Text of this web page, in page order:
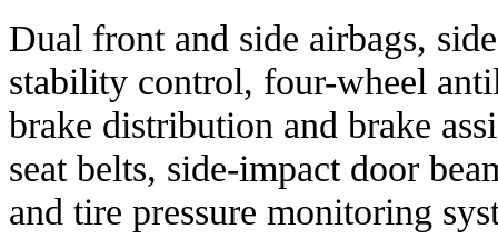
Dual front and side airbags,
stability control, four-wheel
brake distribution and brake
seat belts, side-impact door
and tire pressure monitoring